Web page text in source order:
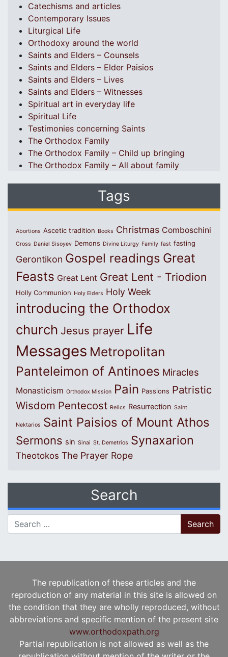
Catechisms and articles
Contemporary Issues
Liturgical Life
Orthodoxy around the world
Saints and Elders – Counsels
Saints and Elders – Elder Paisios
Saints and Elders – Lives
Saints and Elders – Witnesses
Spiritual art in everyday life
Spiritual Life
Testimonies concerning Saints
The Orthodox Family
The Orthodox Family – Child up bringing
The Orthodox Family – All about family
Tags
Abortions Ascetic tradition Books Christmas Comboschini
Cross Daniel Sisoyev Demons Divine Liturgy Family fast fasting
Gerontikon Gospel readings Great
Feasts Great Lent Great Lent - Triodion
Holly Communion Holy Elders Holy Week
introducing the Orthodox
church Jesus prayer Life
Messages Metropolitan
Panteleimon of Antinoes Miracles
Monasticism Orthodox Mission Pain Passions Patristic
Wisdom Pentecost Relics Resurrection Saint
Nektarios Saint Paisios of Mount Athos
Sermons sin Sinai St. Demetrios Synaxarion
Theotokos The Prayer Rope
Search
Search for:
The republication of these articles and the
reproduction of any material in this site is allowed on
the condition that they are wholly reproduced, without
abbreviations and specific mention of the present site
www.orthodoxpath.org
Partial republication is not allowed as well as the